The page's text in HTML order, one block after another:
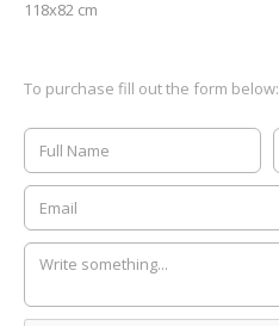
118x82 cm
To purchase fill out the form below: